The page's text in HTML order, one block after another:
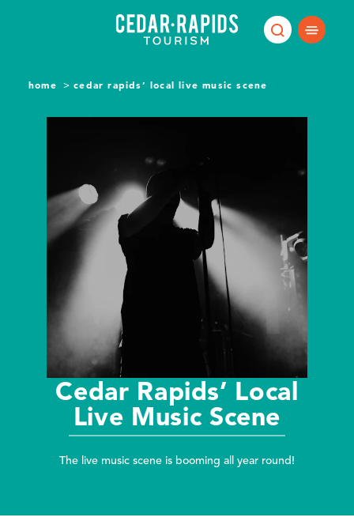
home cedar rapids’ local live music scene
Cedar Rapids’ Local
Live Music Scene
The live music scene is booming all year round!